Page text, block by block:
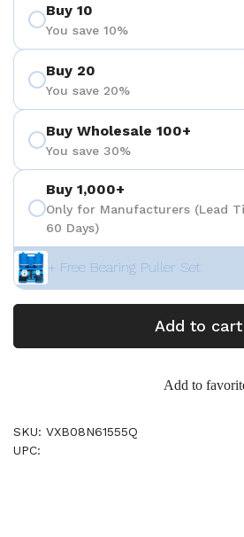
Buy 10
You save 10%
Buy 20
You save 20%
Buy Wholesale 100+
You save 30%
Buy 1,000+
Only for Manufacturers (Lead
60 Days)
+ Free Bearing Puller Set
Add to cart
Add to
SKU: VXB08N61555Q
UPC: